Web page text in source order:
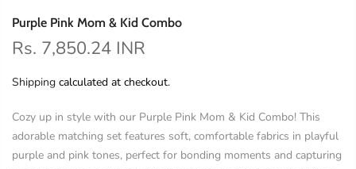
Purple Pink Mom & Kid Combo
Rs. 7,850.24 INR
Shipping calculated at checkout.
Cozy up in style with our Purple Pink Mom & Kid Combo! This
adorable matching set features soft, comfortable fabrics in playful
purple and pink tones, perfect for bonding moments and capturing